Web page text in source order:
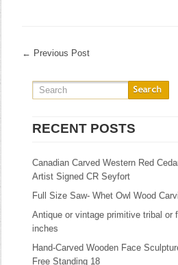
← Previous Post
RECENT POSTS
Canadian Carved Western Red
Artist Signed CR Seyfort
Full Size Saw- Whet Owl Wood
Antique or vintage primitive tribal or
inches
Hand-Carved Wooden Face
Free Standing 18